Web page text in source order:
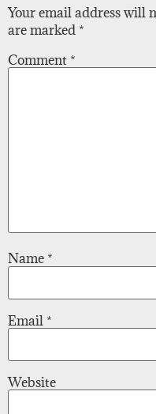
Your email address will
are marked *
Comment *
Name *
Email *
Website